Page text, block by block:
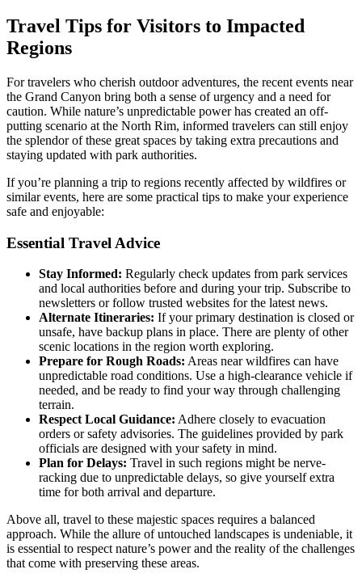
Travel Tips for Visitors to Impacted
Regions
For travelers who cherish outdoor adventures, the recent events near
the Grand Canyon bring both a sense of urgency and a need for
caution. While nature’s unpredictable power has created an off-
putting scenario at the North Rim, informed travelers can still enjoy
the splendor of these great spaces by taking extra precautions and
staying updated with park authorities.
If you’re planning a trip to regions recently affected by wildfires or
similar events, here are some practical tips to make your experience
safe and enjoyable:
Essential Travel Advice
Stay Informed: Regularly check updates from park services
and local authorities before and during your trip. Subscribe to
newsletters or follow trusted websites for the latest news.
Alternate Itineraries: If your primary destination is closed or
unsafe, have backup plans in place. There are plenty of other
scenic locations in the region worth exploring.
Prepare for Rough Roads: Areas near wildfires can have
unpredictable road conditions. Use a high-clearance vehicle if
needed, and be ready to find your way through challenging
terrain.
Respect Local Guidance: Adhere closely to evacuation
orders or safety advisories. The guidelines provided by park
officials are designed with your safety in mind.
Plan for Delays: Travel in such regions might be nerve-
racking due to unpredictable delays, so give yourself extra
time for both arrival and departure.
Above all, travel to these majestic spaces requires a balanced
approach. While the allure of untouched landscapes is undeniable, it
is essential to respect nature’s power and the reality of the challenges
that come with preserving these areas.